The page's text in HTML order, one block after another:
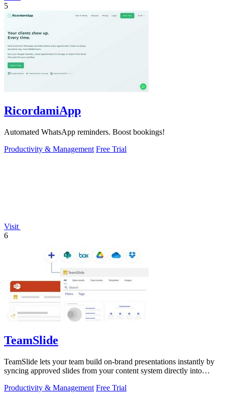
5
RicordamiApp
Automated WhatsApp reminders. Boost bookings!
Productivity & Management Free Trial
Visit
6
TeamSlide
TeamSlide lets your team build on-brand presentations instantly by
syncing approved slides from your content system directly into
Productivity & Management Free Trial